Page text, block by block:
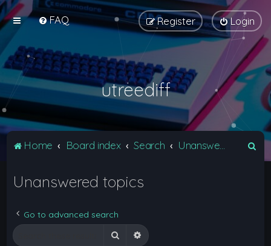
FAQ Login
Register
utreediff
Home Board index Search
Unanswered topics
Go to advanced search
Search Advanced search